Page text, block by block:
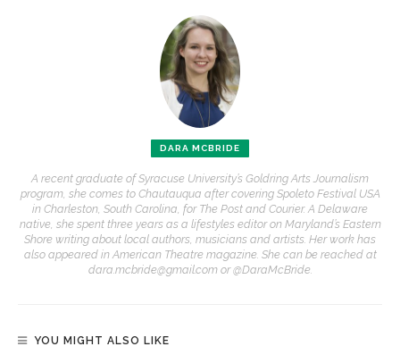
DARA MCBRIDE
A recent graduate of Syracuse University’s Goldring Arts Journalism
program, she comes to Chautauqua after covering Spoleto Festival USA
in Charleston, South Carolina, for The Post and Courier. A Delaware
native, she spent three years as a lifestyles editor on Maryland’s Eastern
Shore writing about local authors, musicians and artists. Her work has
also appeared in American Theatre magazine. She can be reached at
dara.mcbride@gmail.com or @DaraMcBride.
YOU MIGHT ALSO LIKE